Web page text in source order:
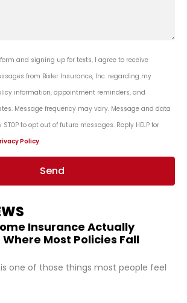
and signing up for texts, I agree to receive
from Bixler Insurance, Inc. regarding my
information, appointment reminders, and
Message frequency may vary. Message and data
to opt out of future messages. Reply HELP for
Policy.
Send
Insurance Actually
Most Policies Fall
one of those things most people feel